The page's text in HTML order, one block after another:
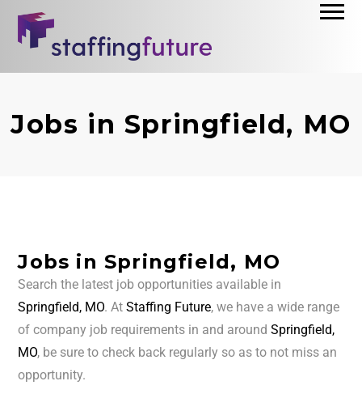
Jobs in Springfield, MO
Jobs in Springfield, MO
Search the latest job opportunities available in
Springfield, MO. AtStaffing Future, we have a wide range
of company job requirements in and aroundSpringfield,
MO, be sure to check back regularly so as to not miss an
opportunity.